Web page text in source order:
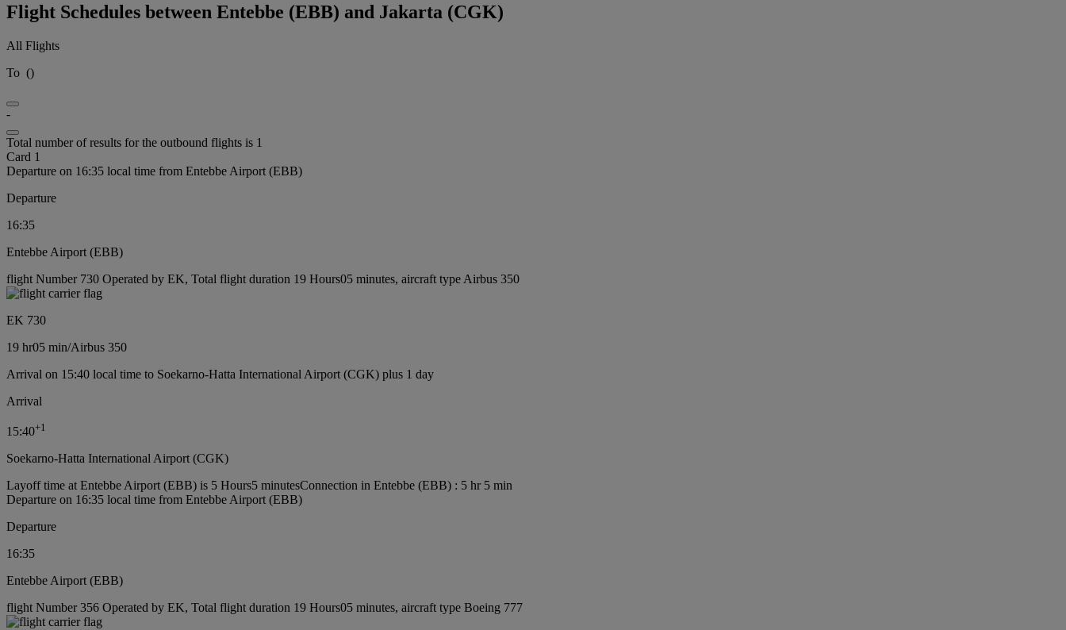
Flight Schedules between Entebbe (EBB) and Jakarta (CGK)
All Flights
To ()
-
Total number of results for the outbound flights is 1
Card 1
Departure on 16:35 local time from Entebbe Airport (EBB)
Departure
16:35
Entebbe Airport (EBB)
flight Number 730 Operated by EK, Total flight duration 19 Hours05 minutes, aircraft type Airbus 350
EK 730
19 hr05 min/Airbus 350
Arrival on 15:40 local time to Soekarno-Hatta International Airport (CGK) plus 1 day
Arrival
15:40+1
Soekarno-Hatta International Airport (CGK)
Layoff time at Entebbe Airport (EBB) is 5 Hours5 minutesConnection in Entebbe (EBB) : 5 hr 5 min
Departure on 16:35 local time from Entebbe Airport (EBB)
Departure
16:35
Entebbe Airport (EBB)
flight Number 356 Operated by EK, Total flight duration 19 Hours05 minutes, aircraft type Boeing 777